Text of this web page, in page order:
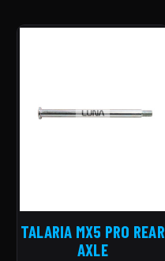
TALARIA MX5 PRO REAR
AXLE